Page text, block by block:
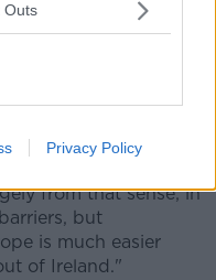
Outs
Privacy Policy
we have, and
puppies being
advantages.
from that sense; in
but
is much easier
of Ireland."